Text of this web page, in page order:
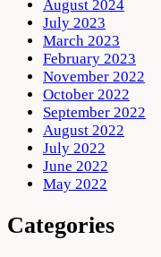
August 2024
July 2023
March 2023
February 2023
November 2022
October 2022
September 2022
August 2022
July 2022
June 2022
May 2022
Categories